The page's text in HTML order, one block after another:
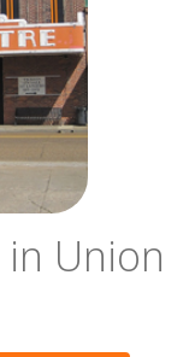
in Union